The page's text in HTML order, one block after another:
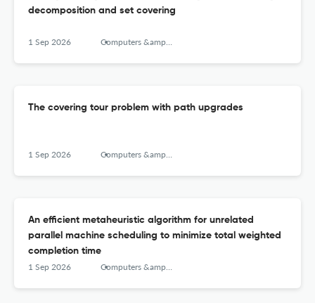
decomposition and set covering
1 Sep 2026 Computers &amp; Operations Research
The covering tour problem with path upgrades
1 Sep 2026 Computers &amp; Operations Research
An efficient metaheuristic algorithm for unrelated
parallel machine scheduling to minimize total weighted
completion time
1 Sep 2026 Computers &amp; Operations Research